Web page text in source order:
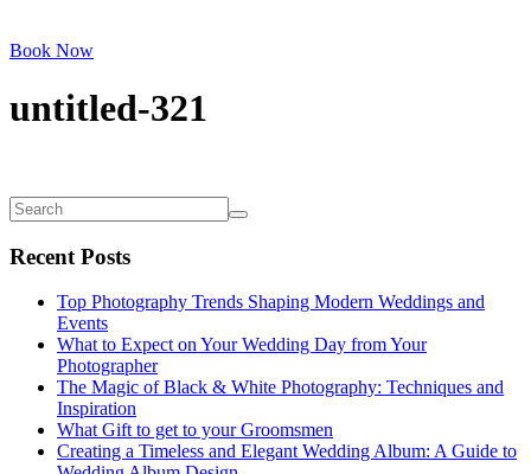
Book Now
untitled-321
Recent Posts
Top Photography Trends Shaping Modern Weddings and
Events
What to Expect on Your Wedding Day from Your
Photographer
The Magic of Black & White Photography: Techniques and
Inspiration
What Gift to get to your Groomsmen
Creating a Timeless and Elegant Wedding Album: A Guide to